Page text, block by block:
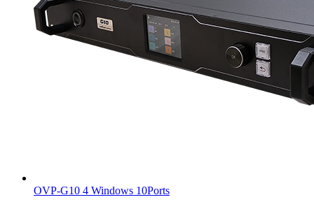
OVP-G10 4 Windows 10Ports